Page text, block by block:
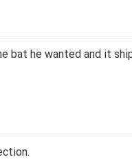
bat he wanted and it